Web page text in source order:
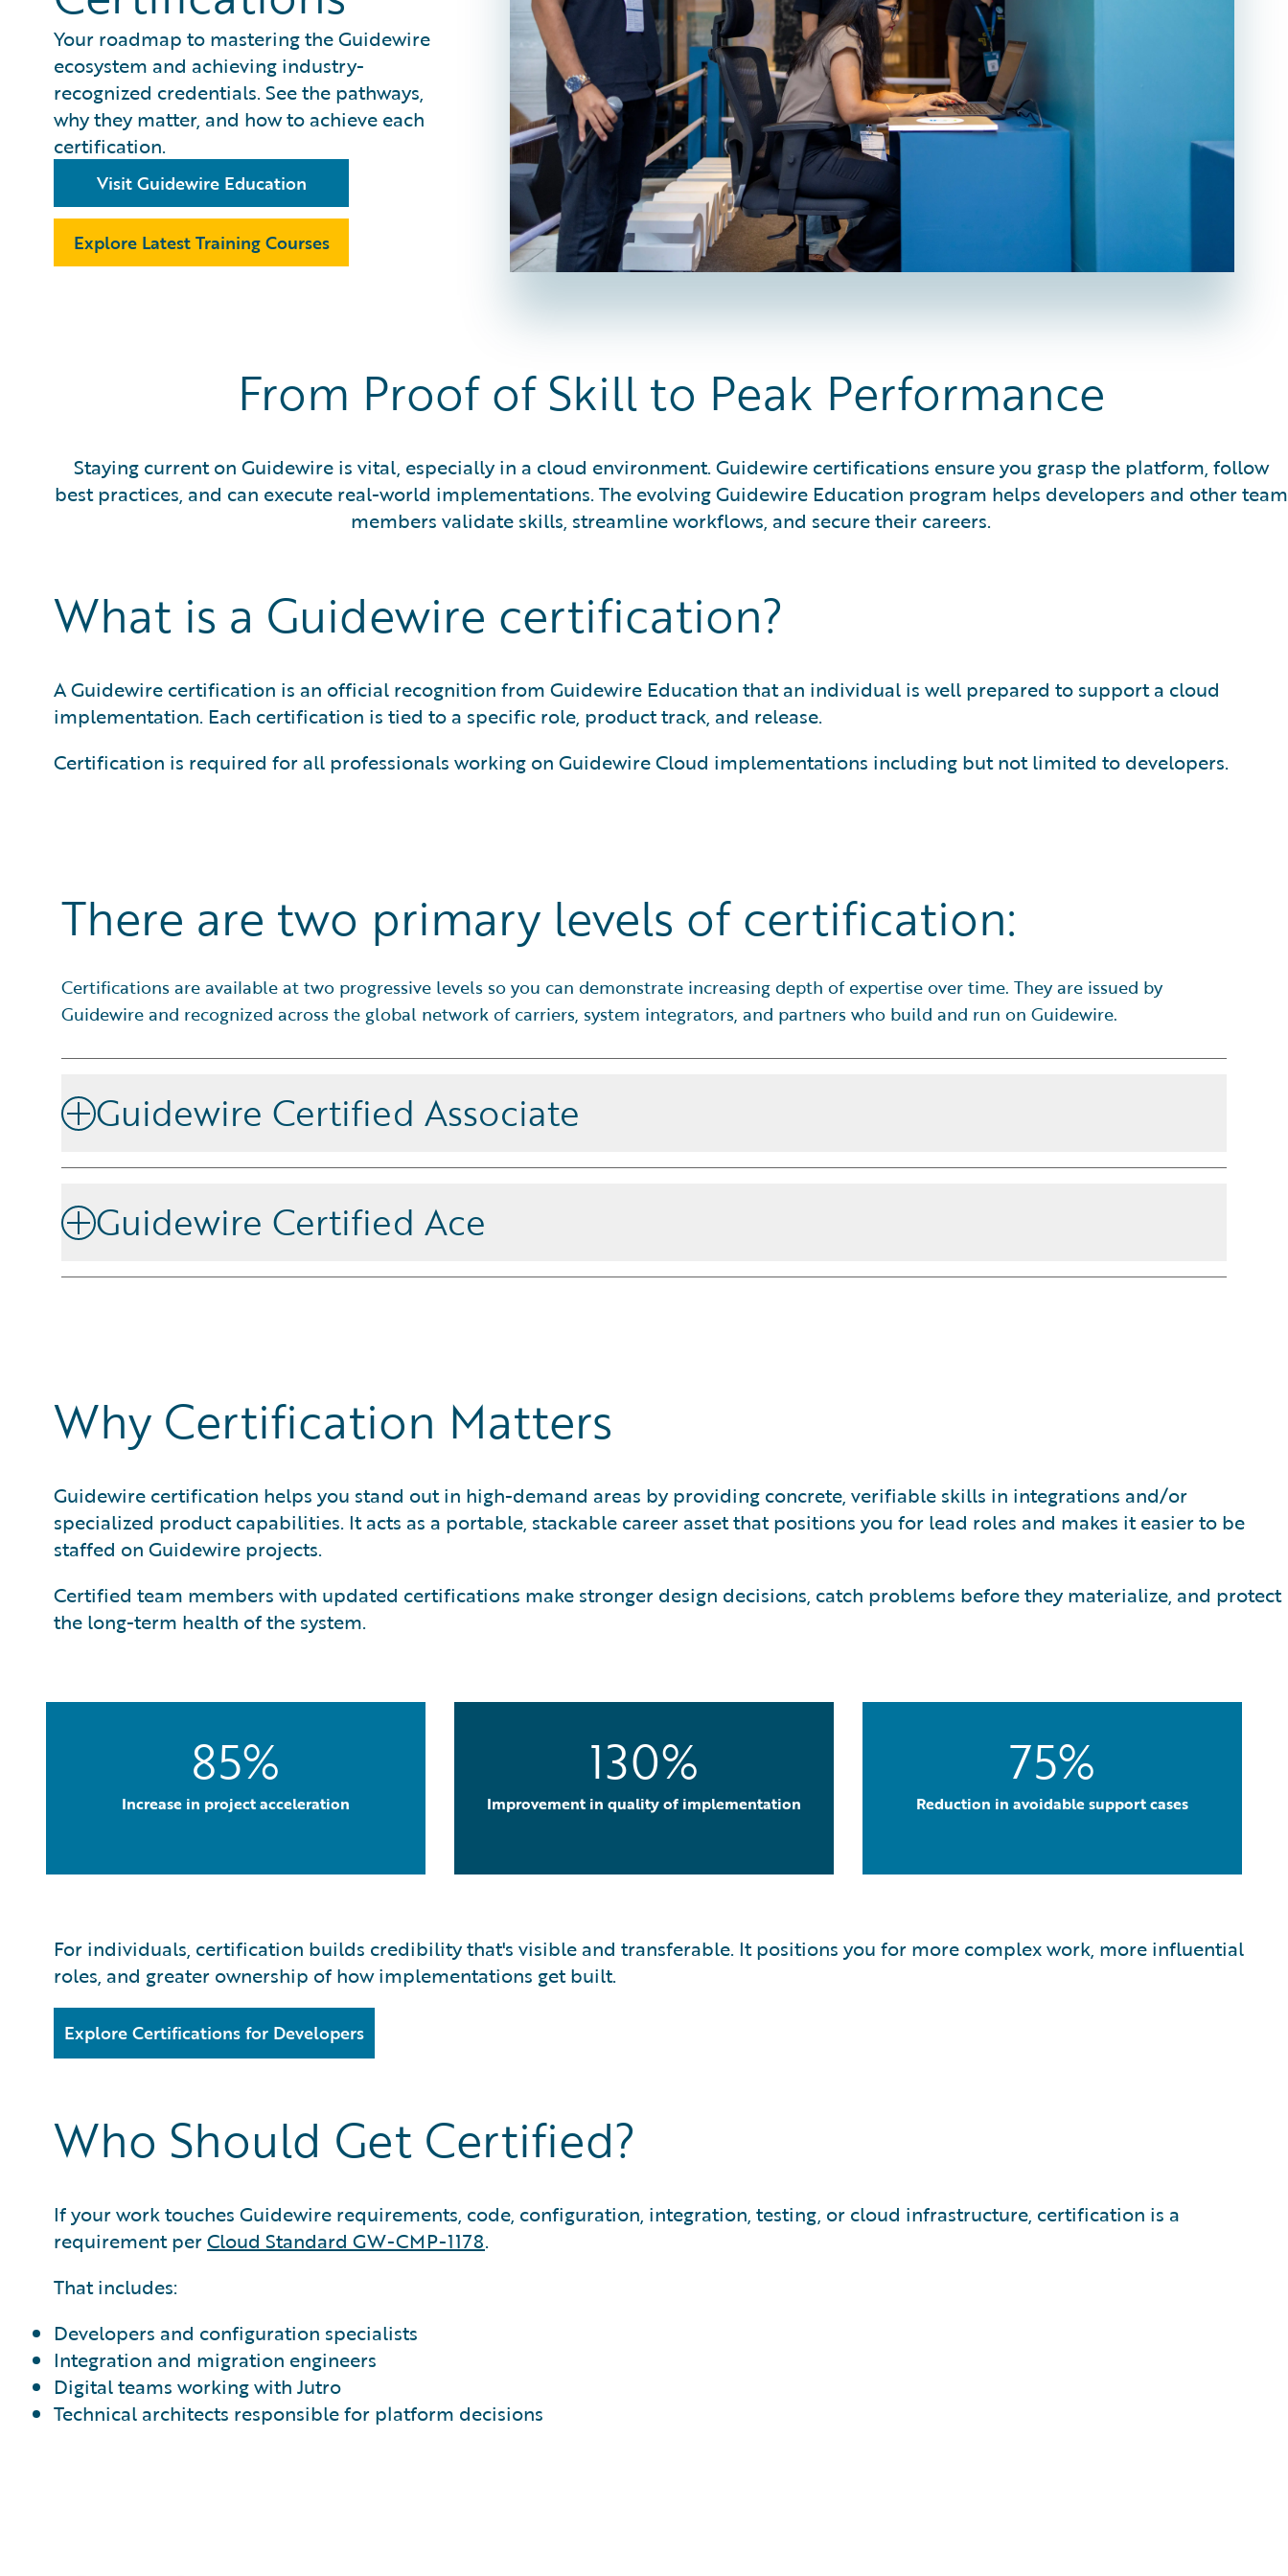
Your roadmap to mastering the Guidewire
ecosystem and achieving industry-
recognized credentials. See the pathways,
why they matter, and how to achieve each
certification.
Visit Guidewire Education
Explore Latest Training Courses
From Proof of Skill to Peak Performance
Staying current on Guidewire is vital, especially in a cloud environment. Guidewire certifications ensure you grasp the platform, follow
best practices, and can execute real-world implementations. The evolving Guidewire Education program helps developers and other team
members validate skills, streamline workflows, and secure their careers.
What is a Guidewire certification?
A Guidewire certification is an official recognition from Guidewire Education that an individual is well prepared to support a cloud
implementation. Each certification is tied to a specific role, product track, and release.
Certification is required for all professionals working on Guidewire Cloud implementations including but not limited to developers.
There are two primary levels of certification:
Certifications are available at two progressive levels so you can demonstrate increasing depth of expertise over time. They are issued by
Guidewire and recognized across the global network of carriers, system integrators, and partners who build and run on Guidewire.
Guidewire Certified Associate
You have proven that you can apply Guidewire fundamentals and best practices to
certified Ace.
Guidewire Certified Ace
For experts who have proven they can design, lead, and apply best practices to
Why Certification Matters
Guidewire certification helps you stand out in high-demand areas by providing concrete, verifiable skills in integrations and/or
specialized product capabilities. It acts as a portable, stackable career asset that positions you for lead roles and makes it easier to be
staffed on Guidewire projects.
Certified team members with updated certifications make stronger design decisions, catch problems before they materialize, and protect
the long-term health of the system.
85%
Increase in project acceleration
130%
Improvement in quality of implementation
75%
Reduction in avoidable support cases
For individuals, certification builds credibility that's visible and transferable. It positions you for more complex work, more influential
roles, and greater ownership of how implementations get built.
Explore Certifications for Developers
Who Should Get Certified?
If your work touches Guidewire requirements, code, configuration, integration, testing, or cloud infrastructure, certification is a
requirement perCloud Standard GW-CMP-1178.
That includes:
Developers and configuration specialists
Integration and migration engineers
Digital teams working with Jutro
Technical architects responsible for platform decisions